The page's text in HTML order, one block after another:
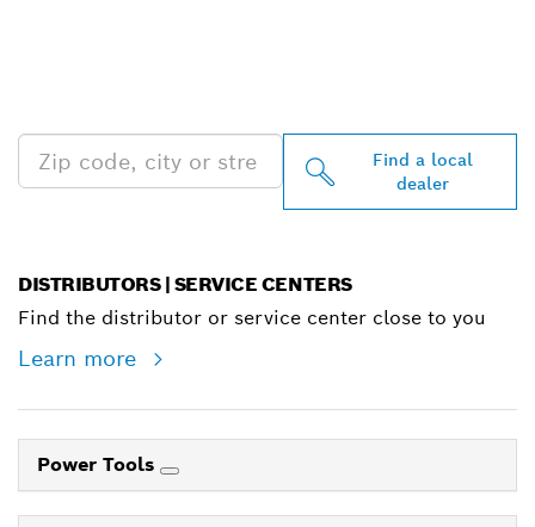
Find a local
dealer
DISTRIBUTORS | SERVICE CENTERS
Find the distributor or service center close to you
Learn more
Power Tools